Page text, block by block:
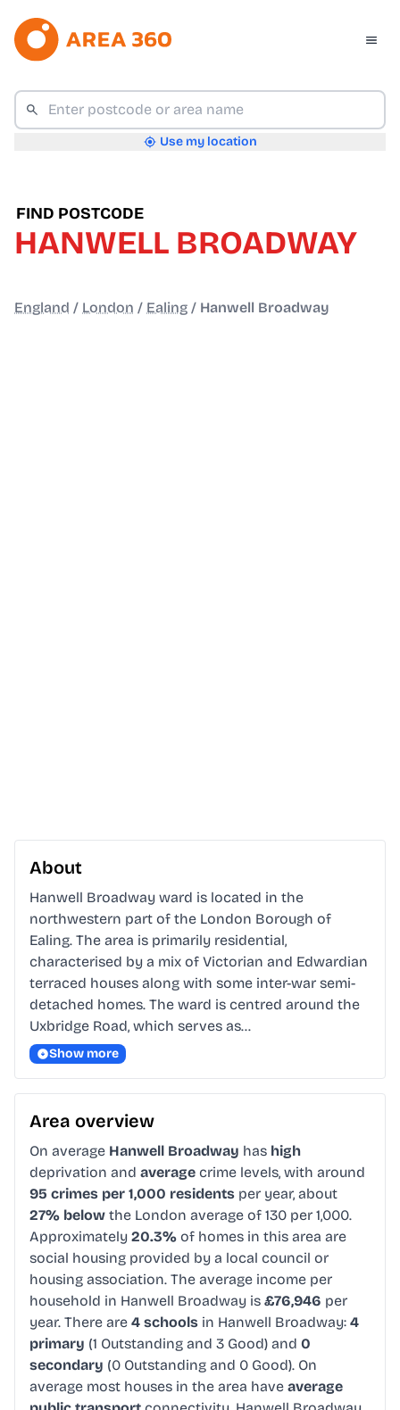
Use my location
FIND POSTCODE
HANWELL BROADWAY
England / London / Ealing / Hanwell Broadway
About
Hanwell Broadway ward is located in the
northwestern part of the London Borough of
Ealing. The area is primarily residential,
characterised by a mix of Victorian and Edwardian
terraced houses along with some inter-war semi-
detached homes. The ward is centred around the
Uxbridge Road, which serves as…
Show more
Area overview
On average Hanwell Broadway has high
deprivation and average crime levels, with around
95 crimes per 1,000 residents per year, about
27% below the London average of 130 per 1,000.
Approximately 20.3% of homes in this area are
social housing provided by a local council or
housing association. The average income per
household in Hanwell Broadway is £76,946 per
year. There are 4 schools in Hanwell Broadway: 4
primary (1 Outstanding and 3 Good) and 0
secondary (0 Outstanding and 0 Good). On
average most houses in the area have average